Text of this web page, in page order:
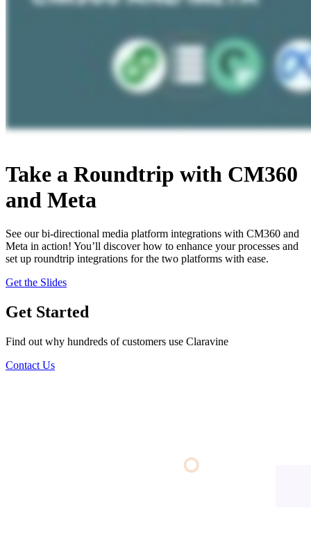
Take a Roundtrip with CM360
and Meta
See our bi-directional media platform integrations with CM360 and
Meta in action! You’ll discover how to enhance your processes and
set up roundtrip integrations for the two platforms with ease.
Get the Slides
Get Started
Find out why hundreds of customers use Claravine
Contact Us